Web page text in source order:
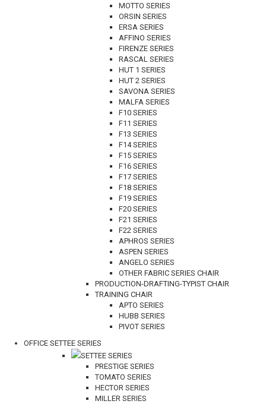
MOTTO SERIES
ORSIN SERIES
ERSA SERIES
AFFINO SERIES
FIRENZE SERIES
RASCAL SERIES
HUT 1 SERIES
HUT 2 SERIES
SAVONA SERIES
MALFA SERIES
F10 SERIES
F11 SERIES
F13 SERIES
F14 SERIES
F15 SERIES
F16 SERIES
F17 SERIES
F18 SERIES
F19 SERIES
F20 SERIES
F21 SERIES
F22 SERIES
APHROS SERIES
ASPEN SERIES
ANGELO SERIES
OTHER FABRIC SERIES CHAIR
PRODUCTION-DRAFTING-TYPIST CHAIR
TRAINING CHAIR
APTO SERIES
HUBB SERIES
PIVOT SERIES
OFFICE SETTEE SERIES
SETTEE SERIES
PRESTIGE SERIES
TOMATO SERIES
HECTOR SERIES
MILLER SERIES